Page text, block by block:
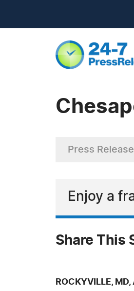
Press Release
Enjoy a
Share This
ROCKYVILLE,